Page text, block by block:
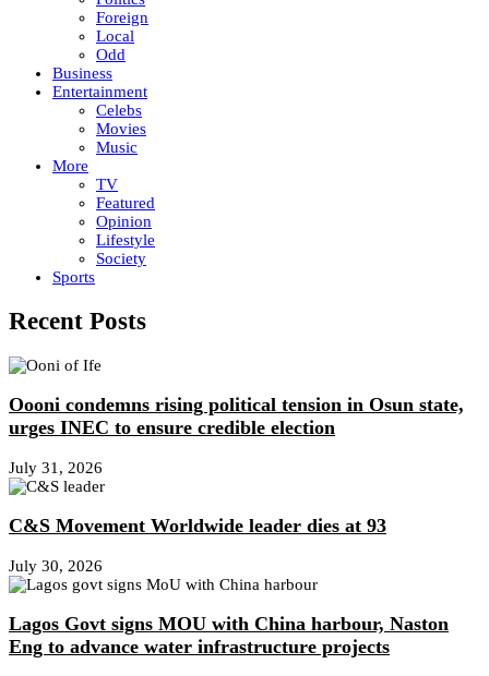
Foreign
Local
Odd
Business
Entertainment
Celebs
Movies
Music
More
TV
Featured
Opinion
Lifestyle
Society
Sports
Recent Posts
Oooni condemns rising political tension in Osun state,
urges INEC to ensure credible election
July 31, 2026
C&S Movement Worldwide leader dies at 93
July 30, 2026
Lagos Govt signs MOU with China harbour, Naston
Eng to advance water infrastructure projects